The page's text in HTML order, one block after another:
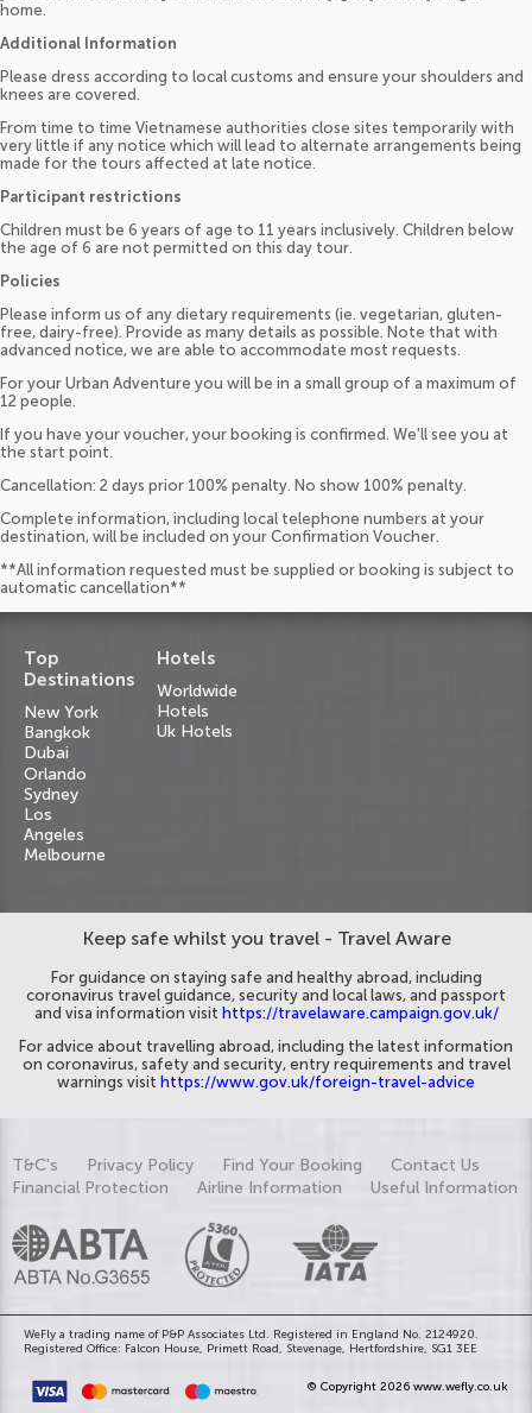
home.
Additional Information
Please dress according to local customs and ensure your shoulders and
knees are covered.
From time to time Vietnamese authorities close sites temporarily with
very little if any notice which will lead to alternate arrangements being
made for the tours affected at late notice.
Participant restrictions
Children must be 6 years of age to 11 years inclusively. Children below
the age of 6 are not permitted on this day tour.
Policies
Please inform us of any dietary requirements (ie. vegetarian, gluten-
free, dairy-free). Provide as many details as possible. Note that with
advanced notice, we are able to accommodate most requests.
For your Urban Adventure you will be in a small group of a maximum of
12 people.
If you have your voucher, your booking is confirmed. We'll see you at
the start point.
Cancellation: 2 days prior 100% penalty. No show 100% penalty.
Complete information, including local telephone numbers at your
destination, will be included on your Confirmation Voucher.
**All information requested must be supplied or booking is subject to
automatic cancellation**
Top
Destinations
New York
Bangkok
Dubai
Orlando
Sydney
Los
Angeles
Melbourne
Hotels
Worldwide
Hotels
Uk Hotels
Keep safe whilst you travel - Travel Aware
For guidance on staying safe and healthy abroad, including
coronavirus travel guidance, security and local laws, and passport
and visa information visit https://travelaware.campaign.gov.uk/
For advice about travelling abroad, including the latest information
on coronavirus, safety and security, entry requirements and travel
warnings visit https://www.gov.uk/foreign-travel-advice
T&C's Privacy Policy Find Your Booking
Contact Us
Financial Protection
Airline Information Useful Information
WeFly a trading name of P&P Associates Ltd. Registered in England No. 2124920.
Registered Office: Falcon House, Primett Road, Stevenage, Hertfordshire, SG1 3EE
© Copyright 2026 www.wefly.co.uk